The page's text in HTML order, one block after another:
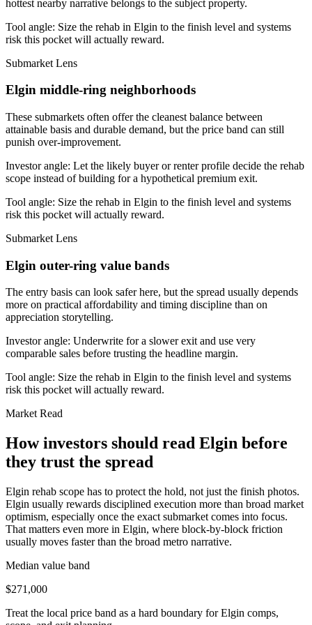
hottest nearby narrative belongs to the subject property.
Tool angle: Size the rehab in Elgin to the finish level and systems
risk this pocket will actually reward.
Submarket Lens
Elgin middle-ring neighborhoods
These submarkets often offer the cleanest balance between
attainable basis and durable demand, but the price band can still
punish over-improvement.
Investor angle: Let the likely buyer or renter profile decide the rehab
scope instead of building for a hypothetical premium exit.
Tool angle: Size the rehab in Elgin to the finish level and systems
risk this pocket will actually reward.
Submarket Lens
Elgin outer-ring value bands
The entry basis can look safer here, but the spread usually depends
more on practical affordability and timing discipline than on
appreciation storytelling.
Investor angle: Underwrite for a slower exit and use very
comparable sales before trusting the headline margin.
Tool angle: Size the rehab in Elgin to the finish level and systems
risk this pocket will actually reward.
Market Read
How investors should read Elgin before
they trust the spread
Elgin rehab scope has to protect the hold, not just the finish photos.
Elgin usually rewards disciplined execution more than broad market
optimism, especially once the exact submarket comes into focus.
That matters even more in Elgin, where block-by-block friction
usually moves faster than the broad metro narrative.
Median value band
$271,000
Treat the local price band as a hard boundary for Elgin comps,